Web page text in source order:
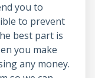
you to
to prevent
best part is
you make
any money.